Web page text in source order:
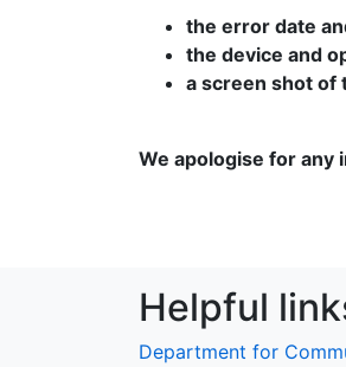
the error date
the device and
a screen shot of
We apologise for any
Helpful
Department for